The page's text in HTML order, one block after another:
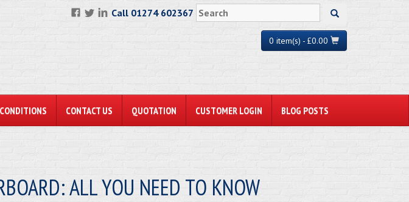
Call 01274 602367
0 item(s) - £0.00
CONTACT US QUOTATION CUSTOMER LOGIN BLOG POSTS
ALL YOU NEED TO KNOW